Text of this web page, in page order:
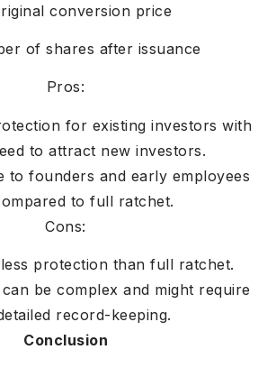
conversion price
of shares after issuance
Pros:
for existing investors with
to attract new investors.
to founders and early employees
to full ratchet.
Cons:
protection than full ratchet.
be complex and might require
record-keeping.
Conclusion